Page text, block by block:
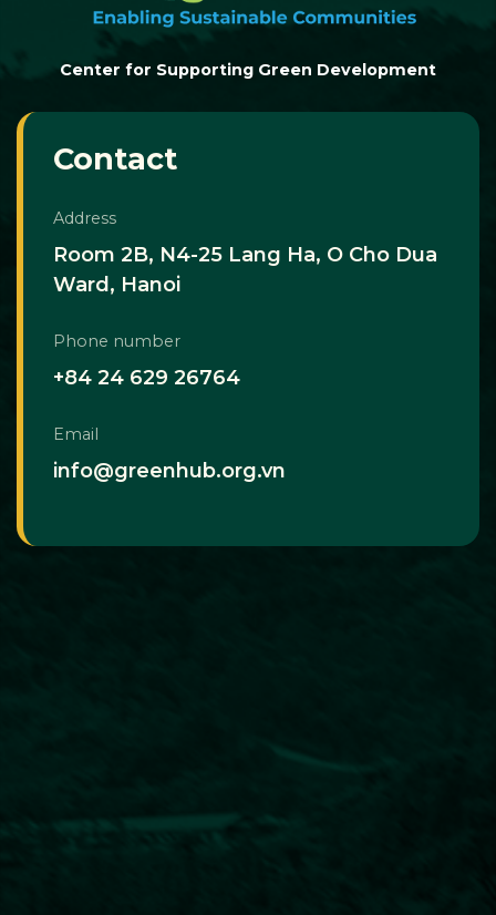
Center for Supporting Green Development
Contact
Address
Room 2B, N4-25 Lang Ha, O Cho Dua
Ward, Hanoi
Phone number
+84 24 629 26764
Email
info@greenhub.org.vn